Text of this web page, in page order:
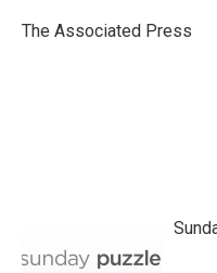
o
r
I
The Associated Press